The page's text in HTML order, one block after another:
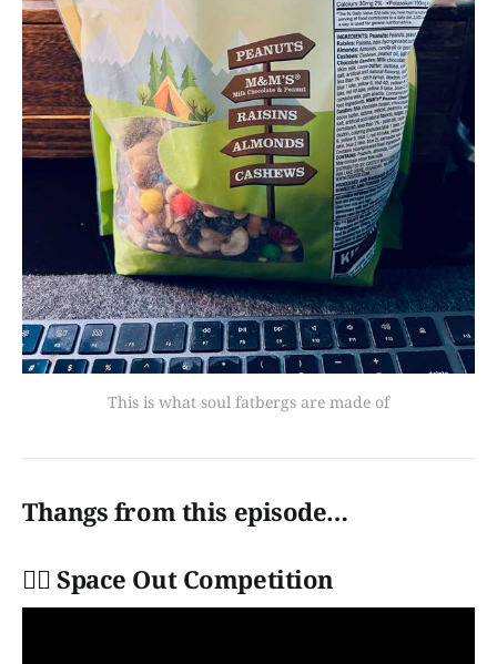
This is what soul fatbergs are made of
Thangs from this episode…
👩‍✈️ Space Out Competition